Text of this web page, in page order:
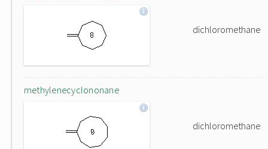
dichloromethane
methylenecyclononane
dichloromethane